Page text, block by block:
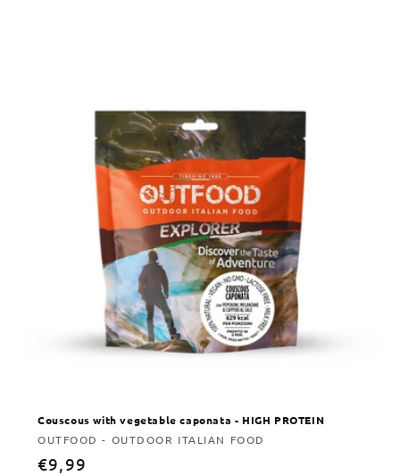
Couscous with vegetable caponata - HIGH PROTEIN
Vendor:
OUTFOOD - OUTDOOR ITALIAN FOOD
Regular
€9,99